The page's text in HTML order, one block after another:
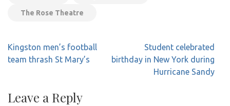
The Rose Theatre
Post
navigation
Kingston men’s football
team thrash St Mary’s
Student celebrated
birthday in New York during
Hurricane Sandy
Leave a Reply